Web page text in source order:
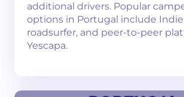
additional drivers. Popular
options in Portugal include Indie
roadsurfer, and peer-to-peer
Yescapa.